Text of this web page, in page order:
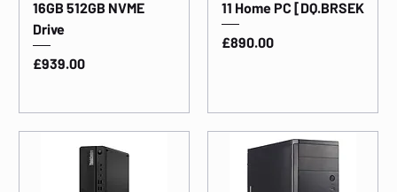
16GB 512GB NVME
Drive
Price
£939.00
11 Home PC [DQ.BRSEK
Price
£890.00